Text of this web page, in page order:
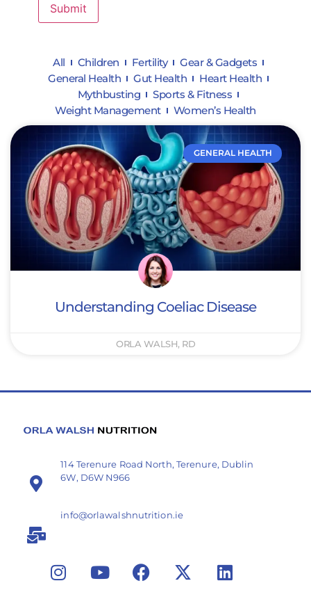
All Children Fertility
Gear & Gadgets
General Health
Gut Health
Heart Health
Mythbusting
Sports & Fitness
Weight Management
Women’s Health
GENERAL HEALTH
Understanding Coeliac Disease
ORLA WALSH, RD
114 Terenure Road North, Terenure, Dublin
6W, D6W N966
info@orlawalshnutrition.ie